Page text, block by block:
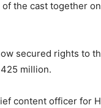
the cast together
secured rights to
million.
content officer for